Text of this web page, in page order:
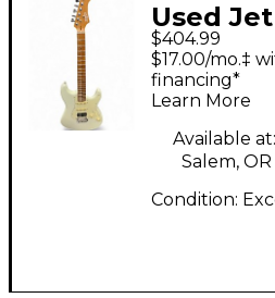
Used
Antique
Body
$404.99
$17.00/mo.‡
financing*
Learn More
Available at:
Salem, OR
Condition: